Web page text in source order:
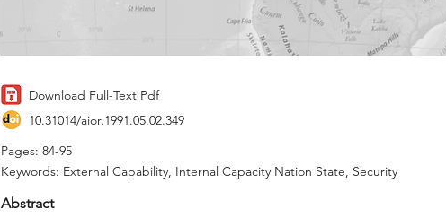
Download Full-Text Pdf
10.31014/aior.1991.05.02.349
Pages: 84-95
Keywords: External Capability, Internal Capacity Nation State, Security
Abstract